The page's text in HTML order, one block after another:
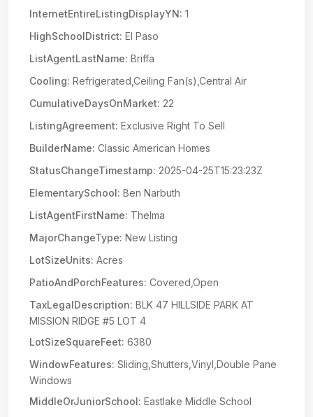
InternetEntireListingDisplayYN: 1
HighSchoolDistrict: El Paso
ListAgentLastName: Briffa
Cooling: Refrigerated,Ceiling Fan(s),Central Air
CumulativeDaysOnMarket: 22
ListingAgreement: Exclusive Right To Sell
BuilderName: Classic American Homes
StatusChangeTimestamp: 2025-04-25T15:23:23Z
ElementarySchool: Ben Narbuth
ListAgentFirstName: Thelma
MajorChangeType: New Listing
LotSizeUnits: Acres
PatioAndPorchFeatures: Covered,Open
TaxLegalDescription: BLK 47 HILLSIDE PARK AT
MISSION RIDGE #5 LOT 4
LotSizeSquareFeet: 6380
WindowFeatures: Sliding,Shutters,Vinyl,Double Pane
Windows
MiddleOrJuniorSchool: Eastlake Middle School